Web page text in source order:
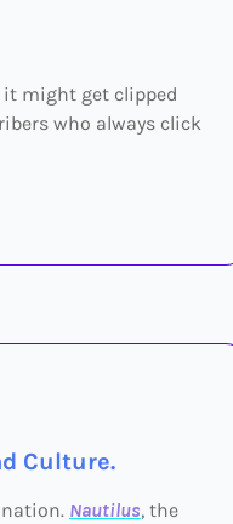
it might get clipped
who always click
Culture.
Nautilus, the